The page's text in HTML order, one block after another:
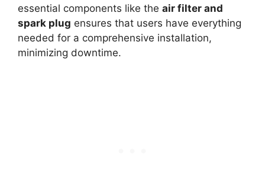
essential components like the air filter and
spark plug ensures that users have everything
needed for a comprehensive installation,
minimizing downtime.